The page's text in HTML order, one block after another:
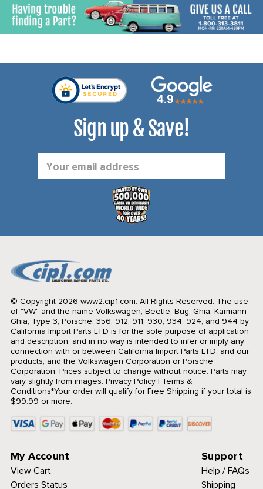
Sign up & Save!
Address
© Copyright 2026 www2.cip1.com. All Rights Reserved. The use
of "VW" and the name Volkswagen, Beetle, Bug, Ghia, Karmann
Ghia, Type 3, Porsche, 356, 912, 911, 930, 934, 924, and 944 by
California Import Parts LTD is for the sole purpose of application
and description, and in no way is intended to infer or imply any
connection with or between California Import Parts LTD. and our
products, and the Volkswagen Corporation or Porsche
Corporation. Prices subject to change without notice. Parts may
vary slightly from images. Privacy Policy| Terms &
Conditions*Your order will qualify for Free Shipping if your total is
$99.99 or more.
My Account
View Cart
Orders Status
Support
Help / FAQs
Shipping